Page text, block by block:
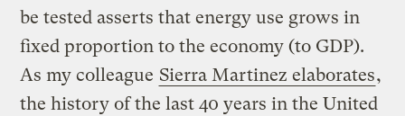
be tested asserts that energy use grows in
fixed proportion to the economy (to GDP).
As my colleague Sierra Martinez elaborates,
the history of the last 40 years in the United